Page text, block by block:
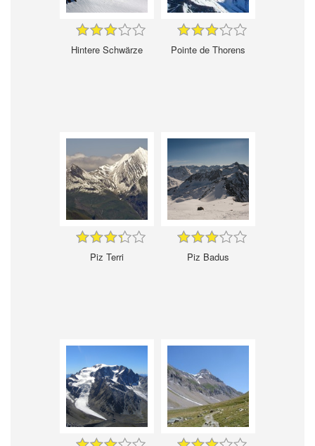
Hintere Schwärze Pointe de Thorens
Piz Terri Piz Badus